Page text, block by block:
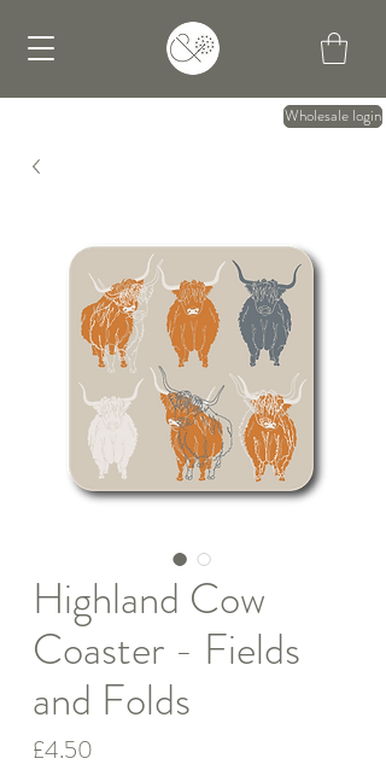
Wholesale login
Highland Cow
Coaster - Fields
and Folds
£4.50